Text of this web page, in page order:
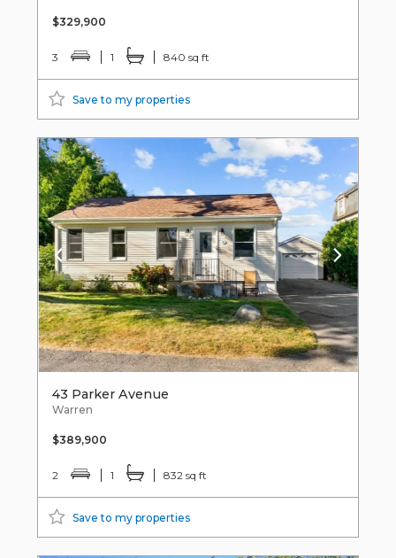
$329,900
3 1 840 sq ft
Save to my properties
43 Parker Avenue
Warren
$389,900
2 1 832 sq ft
Save to my properties